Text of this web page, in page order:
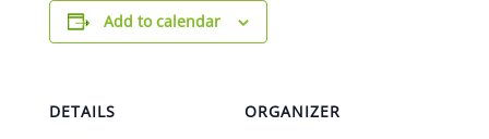
Add to calendar
DETAILS
ORGANIZER